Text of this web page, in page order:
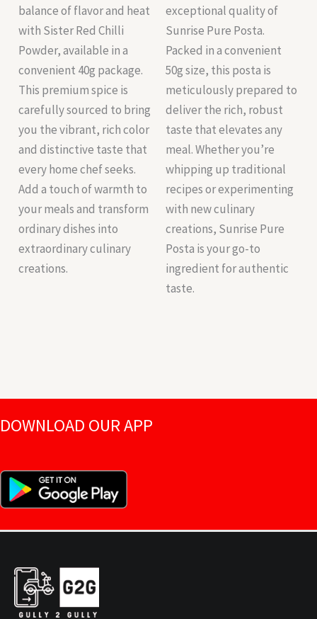
balance of flavor and heat
with Sister Red Chilli
Powder, available in a
convenient 40g package.
This premium spice is
carefully sourced to bring
you the vibrant, rich color
and distinctive taste that
every home chef seeks.
Add a touch of warmth to
your meals and transform
ordinary dishes into
extraordinary culinary
creations.
exceptional quality of
Sunrise Pure Posta.
Packed in a convenient
50g size, this posta is
meticulously prepared to
deliver the rich, robust
taste that elevates any
meal. Whether you’re
whipping up traditional
recipes or experimenting
with new culinary
creations, Sunrise Pure
Posta is your go-to
ingredient for authentic
taste.
DOWNLOAD OUR APP